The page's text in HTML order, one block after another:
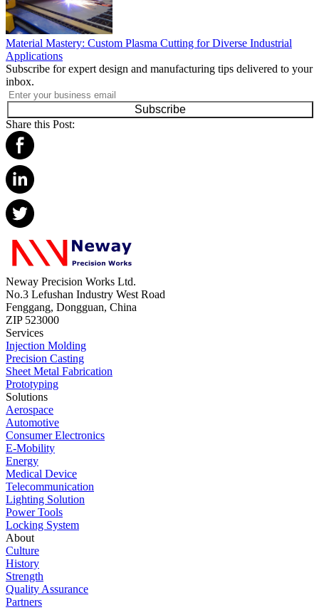
Material Mastery: Custom Plasma Cutting for Diverse Industrial
Applications
Subscribe for expert design and manufacturing tips delivered to your
inbox.
Subscribe
Share this Post:
Neway Precision Works Ltd.
No.3 Lefushan Industry West Road
Fenggang, Dongguan, China
ZIP 523000
Services
Injection Molding
Precision Casting
Sheet Metal Fabrication
Prototyping
Solutions
Aerospace
Automotive
Consumer Electronics
E-Mobility
Energy
Medical Device
Telecommunication
Lighting Solution
Power Tools
Locking System
About
Culture
History
Strength
Quality Assurance
Partners